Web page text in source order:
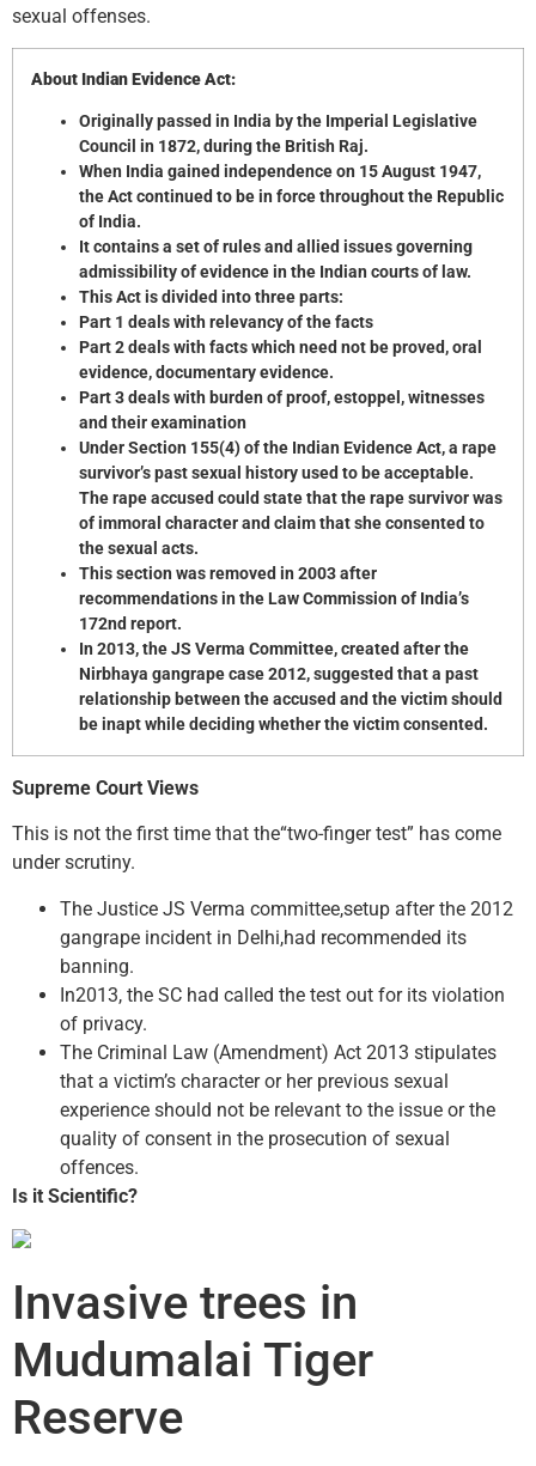
sexual offenses.
About Indian Evidence Act:
Originally passed in India by the Imperial Legislative
Council in 1872, during the British Raj.
When India gained independence on 15 August 1947,
the Act continued to be in force throughout the Republic
of India.
It contains a set of rules and allied issues governing
admissibility of evidence in the Indian courts of law.
This Act is divided into three parts:
Part 1 deals with relevancy of the facts
Part 2 deals with facts which need not be proved, oral
evidence, documentary evidence.
Part 3 deals with burden of proof, estoppel, witnesses
and their examination
Under Section 155(4) of the Indian Evidence Act, a rape
survivor’s past sexual history used to be acceptable.
The rape accused could state that the rape survivor was
of immoral character and claim that she consented to
the sexual acts.
This section was removed in 2003 after
recommendations in the Law Commission of India’s
172nd report.
In 2013, the JS Verma Committee, created after the
Nirbhaya gangrape case 2012, suggested that a past
relationship between the accused and the victim should
be inapt while deciding whether the victim consented.
Supreme Court Views
This is not the first time that the“two-finger test” has come
under scrutiny.
The Justice JS Verma committee,setup after the 2012
gangrape incident in Delhi,had recommended its
banning.
In2013, the SC had called the test out for its violation
of privacy.
The Criminal Law (Amendment) Act 2013 stipulates
that a victim’s character or her previous sexual
experience should not be relevant to the issue or the
quality of consent in the prosecution of sexual
offences.
Is it Scientific?
Invasive trees in
Mudumalai Tiger
Reserve